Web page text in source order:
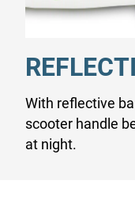
With reflective
scooter handle
at night.